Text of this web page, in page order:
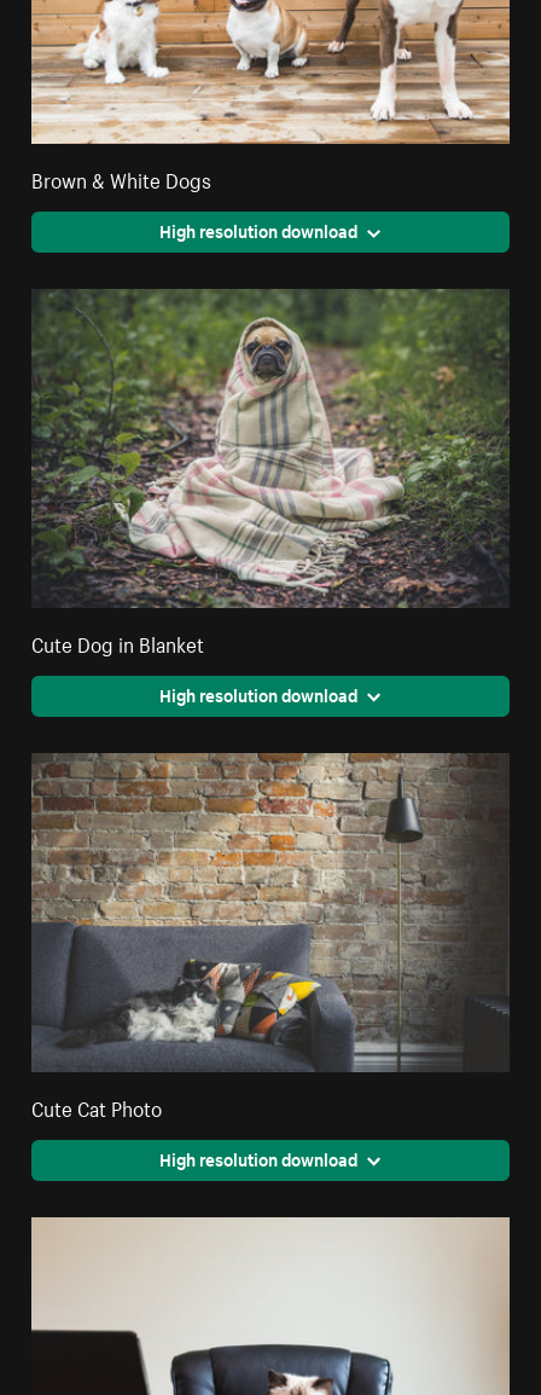
Brown & White Dogs
High resolution download
Cute Dog in Blanket
High resolution download
Cute Cat Photo
High resolution download